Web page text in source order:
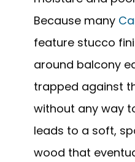
Because many
feature stucco
around balcony
trapped against
without any way
leads to a soft,
wood that